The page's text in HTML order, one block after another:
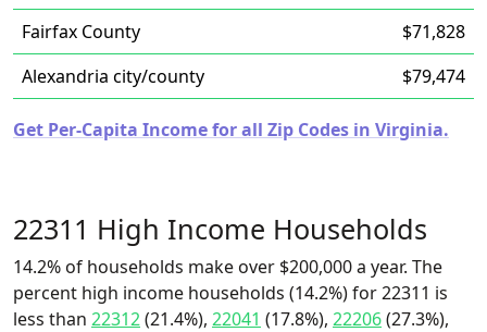
Fairfax County
$71,828
Alexandria city/county
$79,474
Get Per-Capita Income for all Zip Codes in Virginia.
22311 High Income Households
14.2% of households make over $200,000 a year. The
percent high income households (14.2%) for 22311 is
less than 22312(21.4%), 22041 (17.8%), 22206(27.3%),